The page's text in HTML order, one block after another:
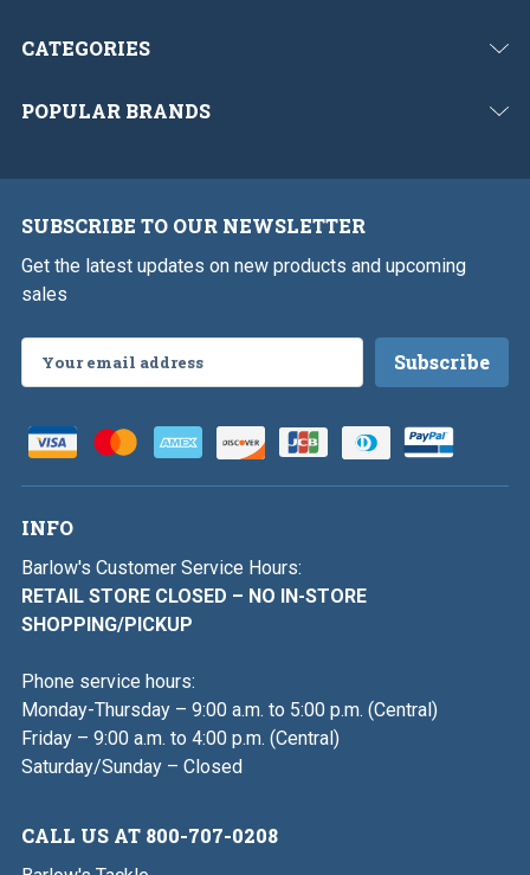
CATEGORIES
POPULAR BRANDS
SUBSCRIBE TO OUR NEWSLETTER
Get the latest updates on new products and upcoming
sales
Address
INFO
Barlow's Customer Service Hours:
RETAIL STORE CLOSED – NO IN-STORE
SHOPPING/PICKUP
Phone service hours:
Monday-Thursday – 9:00 a.m. to 5:00 p.m. (Central)
Friday – 9:00 a.m. to 4:00 p.m. (Central)
Saturday/Sunday – Closed
CALL US AT 800-707-0208